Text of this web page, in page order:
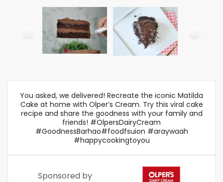
You asked, we delivered! Recreate the iconic Matilda
Cake at home with Olper’s Cream. Try this viral cake
recipe and share the goodness with your family and
friends! #OlpersDairyCream
#GoodnessBarhao#foodfsuion #araywaah
#happycookingtoyou
Sponsored by